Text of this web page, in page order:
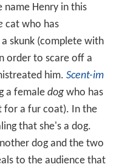
name Henry in this
cat who has
skunk (complete with
order to scare off a
him. Scent-im
a female dogwho has
for a fur coat). In the
that she's a dog.
dog and the two
to the audience that